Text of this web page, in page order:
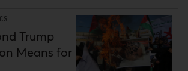
the
foreign policy. It
of
in
Trump
Means for